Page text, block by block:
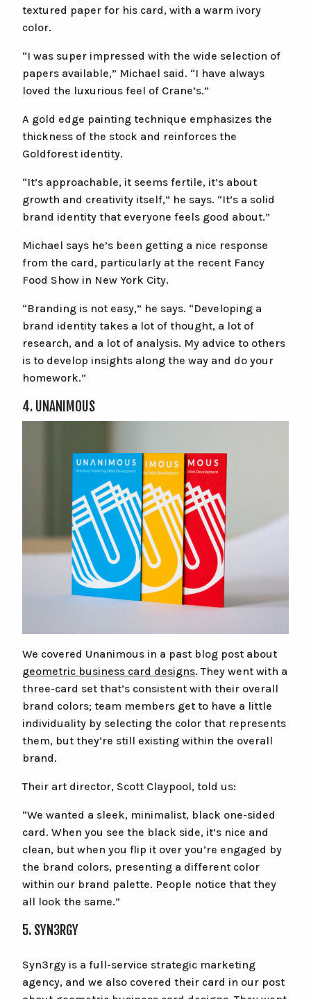
textured paper for his card, with a warm ivory
color.
“I was super impressed with the wide selection of
papers available,” Michael said. “I have always
loved the luxurious feel of Crane’s.”
A gold edge painting technique emphasizes the
thickness of the stock and reinforces the
Goldforest identity.
“It’s approachable, it seems fertile, it’s about
growth and creativity itself,” he says. “It’s a solid
brand identity that everyone feels good about.”
Michael says he’s been getting a nice response
from the card, particularly at the recent Fancy
Food Show in New York City.
“Branding is not easy,” he says. “Developing a
brand identity takes a lot of thought, a lot of
research, and a lot of analysis. My advice to others
is to develop insights along the way and do your
homework.”
4. UNANIMOUS
We covered Unanimous in a past blog post about
geometric business card designs. They went with a
three-card set that’s consistent with their overall
brand colors; team members get to have a little
individuality by selecting the color that represents
them, but they’re still existing within the overall
brand.
Their art director, Scott Claypool, told us:
“We wanted a sleek, minimalist, black one-sided
card. When you see the black side, it’s nice and
clean, but when you flip it over you’re engaged by
the brand colors, presenting a different color
within our brand palette. People notice that they
all look the same.”
5. SYN3RGY
Syn3rgy is a full-service strategic marketing
agency, and we also covered their card in our post